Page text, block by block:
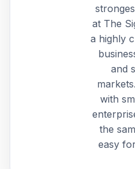
at The
a highly
and
with
the
easy